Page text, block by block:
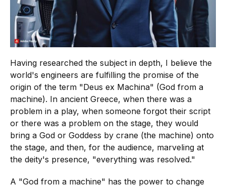
Having researched the subject in depth, I believe the
world's engineers are fulfilling the promise of the
origin of the term "Deus ex Machina" (God from a
machine). In ancient Greece, when there was a
problem in a play, when someone forgot their script
or there was a problem on the stage, they would
bring a God or Goddess by crane (the machine) onto
the stage, and then, for the audience, marveling at
the deity's presence, "everything was resolved."
A "God from a machine" has the power to change